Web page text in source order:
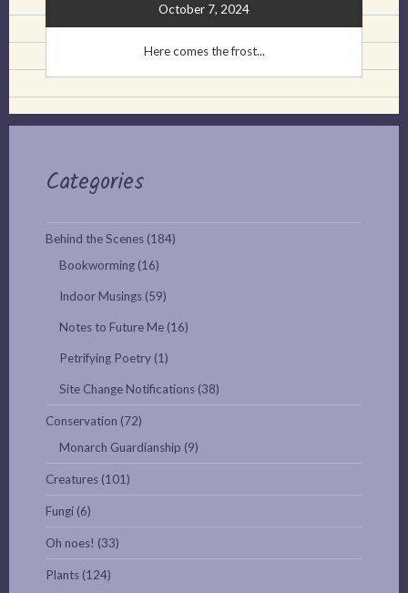
October 7, 2024
Here comes the frost...
Categories
Behind the Scenes (184)
Bookworming (16)
Indoor Musings (59)
Notes to Future Me (16)
Petrifying Poetry (1)
Site Change Notifications (38)
Conservation (72)
Monarch Guardianship (9)
Creatures (101)
Fungi (6)
Oh noes! (33)
Plants (124)